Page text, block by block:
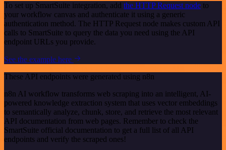
To set up SmartSuite integration, add the HTTP Request node to
your workflow canvas and authenticate it using a generic
authentication method. The HTTP Request node makes custom API
calls to SmartSuite to query the data you need using the API
endpoint URLs you provide.
See the example here
These API endpoints were generated using n8n
n8n AI workflow transforms web scraping into an intelligent, AI-
powered knowledge extraction system that uses vector embeddings
to semantically analyze, chunk, store, and retrieve the most relevant
API documentation from web pages. Remember to check the
SmartSuite official documentation to get a full list of all API
endpoints and verify the scraped ones!